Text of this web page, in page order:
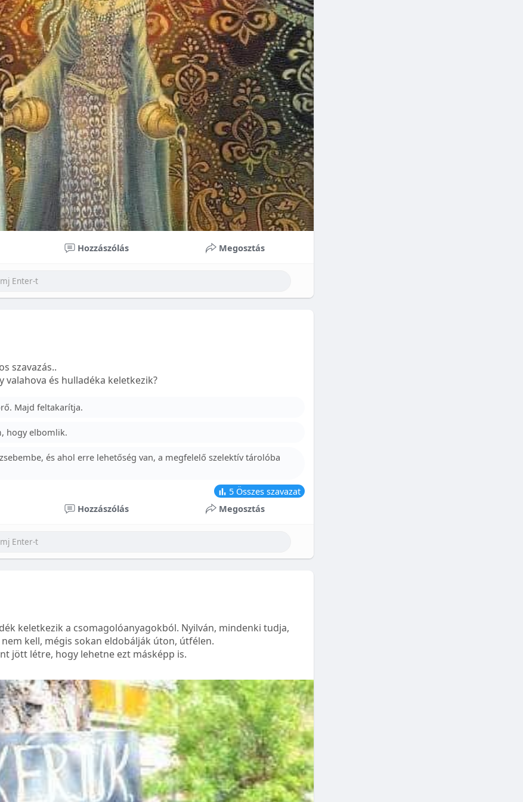
improvements in oral health and boost self-confidence,
in your child’s future. With proper care, the benefits of
potentially reducing future dental issues.
may initially seem overwhelming, understanding the factors
exploring available financial options can help make orthodontic
By investing in your child’s smile, you are investing in their
Hozzászólás Megosztás
szavazás..
valahova és hulladéka keletkezik?
Majd feltakarítja.
hogy elbomlik.
és ahol erre lehetőség van, a megfelelő szelektív tárolóba
5Összes szavazat
Hozzászólás Megosztás
keletkezik a csomagolóanyagokból. Nyilván, mindenki tudja,
kell, mégis sokan eldobálják úton, útfélen.
jött létre, hogy lehetne ezt másképp is.